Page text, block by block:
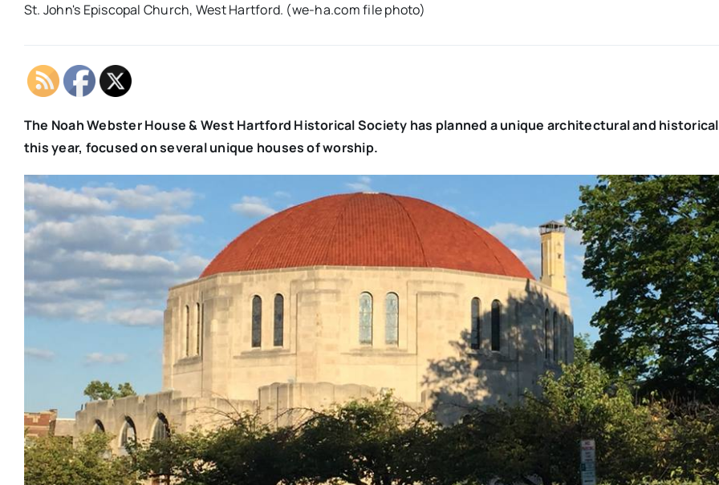
St. John's Episcopal Church, West Hartford. (we-ha.com file photo)
The Noah Webster House & West Hartford Historical Society has planned a unique architectural and
this year, focused on several unique houses of worship.